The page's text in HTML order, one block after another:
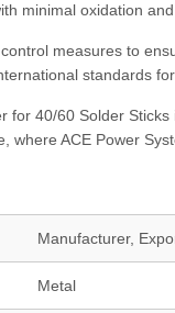
minimal oxidation and
measures to
standards
for 40/60 Solder
ACE Power
Manufacturer,
Metal